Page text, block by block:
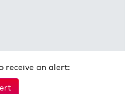
receive an alert: